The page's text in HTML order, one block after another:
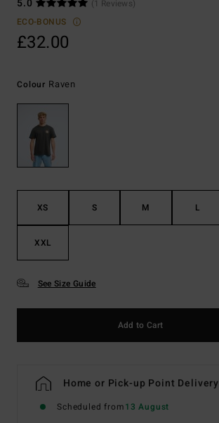
5.0
(1 Reviews)
ECO-BONUS
£32.00
Colour Raven
XS S M L
XXL
See Size Guide
Add to Cart
Home or Pick-up Point Delivery
Scheduled from13 August